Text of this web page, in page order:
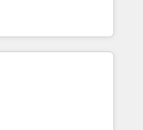
Integrations"
across... 🔄 any
Website and
in-house "HubScrub" Tool.
teams that turn
engine. Named
of the Year in 2024,
years in the ecosystem,
model, delivering
teams in the UK, USA,